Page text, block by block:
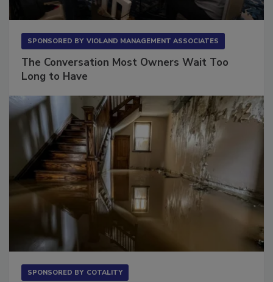
SPONSORED BY VIOLAND MANAGEMENT ASSOCIATES
The Conversation Most Owners Wait Too
Long to Have
SPONSORED BY COTALITY